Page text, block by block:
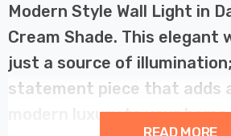
Modern Style Wall Light in
Cream Shade. This elegant
just a source of
statement piece that adds
modern luxury to your home.
READ MORE